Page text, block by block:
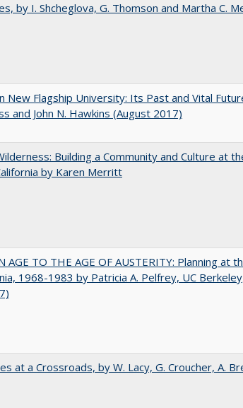
by I. Shcheglova, G. Thomson and Martha​ ​C.​
New Flagship University: Its Past and Vital
and John N. Hawkins (August 2017)
Building a Community and Culture at
by Karen Merritt
AGE TO THE AGE OF AUSTERITY: Planning at
1968-1983 by Patricia A. Pelfrey, UC
at a Crossroads, by W. Lacy, G. Croucher, A.